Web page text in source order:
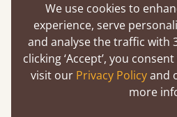
We use cookies to
experience, serve
and analyse the traffic with
clicking ‘Accept’, you
visit our Privacy Policyand
more